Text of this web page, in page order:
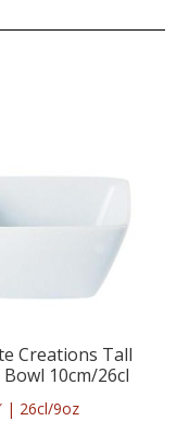
Creations Tall
10cm/26cl
| 26cl/9oz